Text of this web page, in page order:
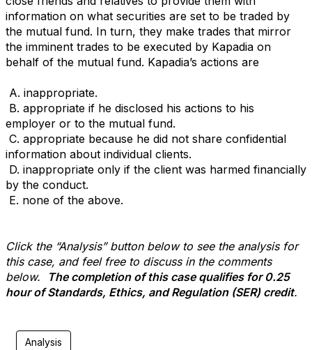
information on what securities are set to be traded by
the mutual fund. In turn, they make trades that mirror
the imminent trades to be executed by Kapadia on
behalf of the mutual fund. Kapadia’s actions are
A. inappropriate.
B. appropriate if he disclosed his actions to his
employer or to the mutual fund.
C. appropriate because he did not share confidential
information about individual clients.
D. inappropriate only if the client was harmed financially
by the conduct.
E. none of the above.
Click the “Analysis” button below to see the analysis for
this case, and feel free to discuss in the comments
below.
The completion of this case qualifies for 0.25
hour of Standards, Ethics, and Regulation (SER) credit.
Analysis